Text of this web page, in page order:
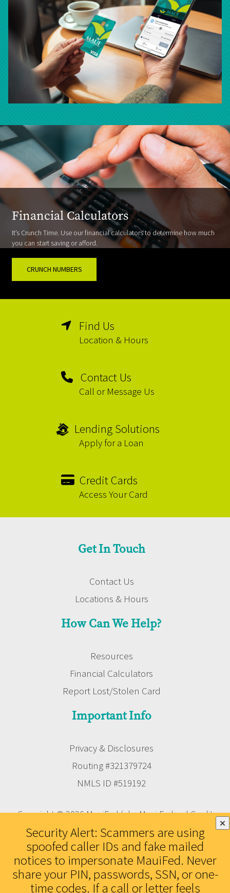
Financial Calculators
It’s Crunch Time. Use our financial calculators to determine how much
you can start saving or afford.
CRUNCH NUMBERS
Find Us
Location & Hours
Contact Us
Call or Message Us
Lending Solutions
Apply for a Loan
Credit Cards
Access Your Card
Get In Touch
Contact Us
Locations & Hours
How Can We Help?
Resources
Financial Calculators
Report Lost/Stolen Card
Important Info
Privacy & Disclosures
Routing #321379724
NMLS ID #519192
Copyright © 2026 MauiFed (aka Maui Federal Credit
Union). All rights reserved. Federally Insured by the
NCUA. Equal Housing Lender.
Security Alert: Scammers are using
spoofed caller IDs and fake mailed
notices to impersonate MauiFed. Never
share your PIN, passwords, SSN, or one-
time codes. If a call or letter feels